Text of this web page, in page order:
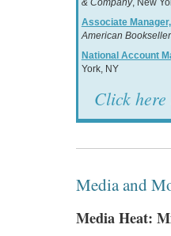
& Company, New
Associate
American
National Account
York, NY
Click
Media and
Media Heat: